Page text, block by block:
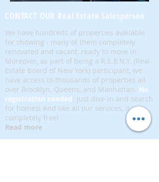
CONTACT OUR Real Estate Salesperson
We have hundreds of properties available
for showing - many of them completely
renovated and vacant, ready to move in.
Moreover, as part of being a R.E.B.N.Y. (Real
Estate Board of New York) participant, we
have access to thousands of properties all
over Brooklyn, Queens, and Manhattan. No
registration needed; just dive-in and search
for homes! And like all our services, it is
completely free!
Read more